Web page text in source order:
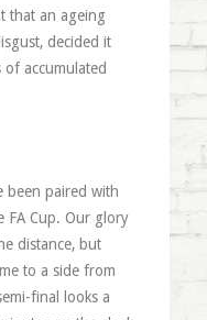
that an ageing
decided it
accumulated
been paired with
FA Cup. Our glory
distance, but
to a side from
final looks a